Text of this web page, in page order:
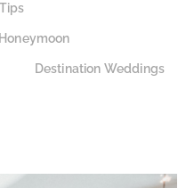
Honeymoon
Destination Weddings